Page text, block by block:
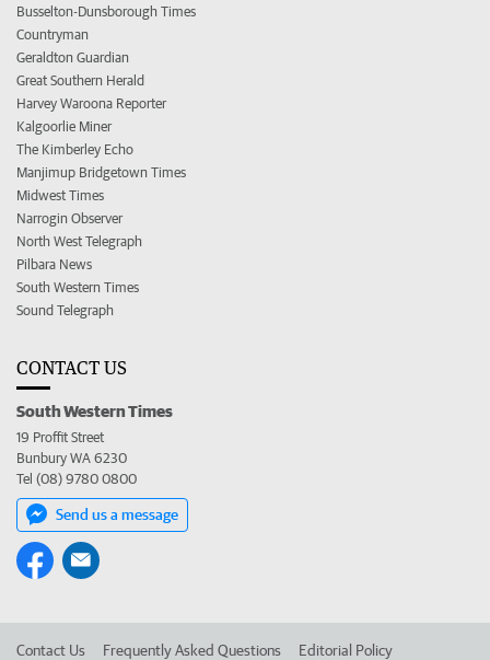
Busselton-Dunsborough Times
Countryman
Geraldton Guardian
Great Southern Herald
Harvey Waroona Reporter
Kalgoorlie Miner
The Kimberley Echo
Manjimup Bridgetown Times
Midwest Times
Narrogin Observer
North West Telegraph
Pilbara News
South Western Times
Sound Telegraph
CONTACT US
South Western Times
19 Proffit Street
Bunbury WA 6230
Tel (08) 9780 0800
Send us a message
Contact Us Frequently Asked Questions Editorial Policy